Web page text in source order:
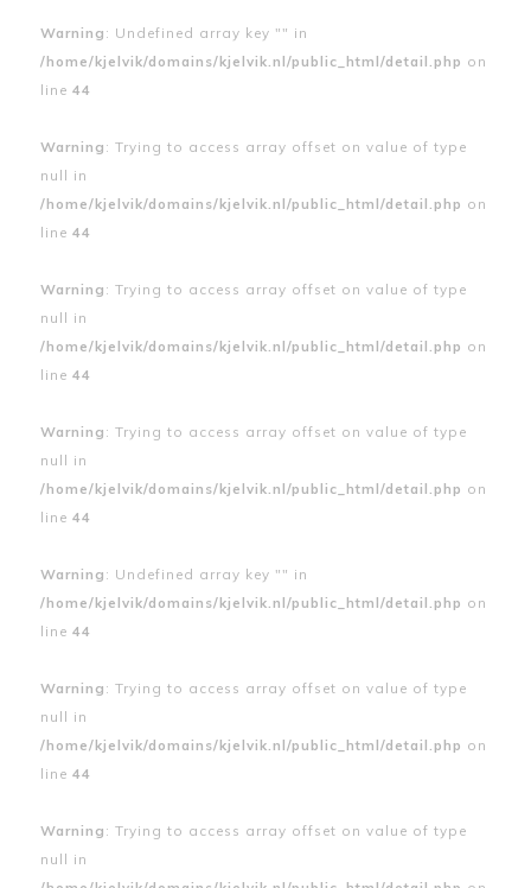
Warning : Undefined array key "" in
/home/kjelvik/domains/kjelvik.nl/public_html/detail.php on
line 44
Warning : Trying to access array offset on value of type
null in
/home/kjelvik/domains/kjelvik.nl/public_html/detail.php on
line 44
Warning : Trying to access array offset on value of type
null in
/home/kjelvik/domains/kjelvik.nl/public_html/detail.php on
line 44
Warning : Trying to access array offset on value of type
null in
/home/kjelvik/domains/kjelvik.nl/public_html/detail.php on
line 44
Warning : Undefined array key "" in
/home/kjelvik/domains/kjelvik.nl/public_html/detail.php on
line 44
Warning : Trying to access array offset on value of type
null in
/home/kjelvik/domains/kjelvik.nl/public_html/detail.php on
line 44
Warning : Trying to access array offset on value of type
null in